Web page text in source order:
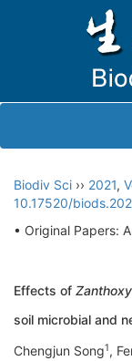
Biodiv Sci ›› 2021,
10.17520/
• Original Papers:
Effects of
soil microbial and
Chengjun Song1,